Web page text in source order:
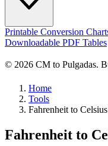
Printable Conversion
Downloadable PDF Tables
© 2026 CM to Pulgadas.
Home
Tools
Fahrenheit to
Fahrenheit to